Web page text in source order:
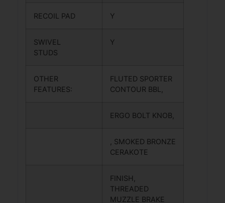
RECOIL PAD Y
SWIVEL
STUDS
Y
OTHER
FEATURES:
FLUTED SPORTER
CONTOUR BBL,
ERGO BOLT KNOB,
, SMOKED BRONZE
CERAKOTE
FINISH,
THREADED
MUZZLE BRAKE